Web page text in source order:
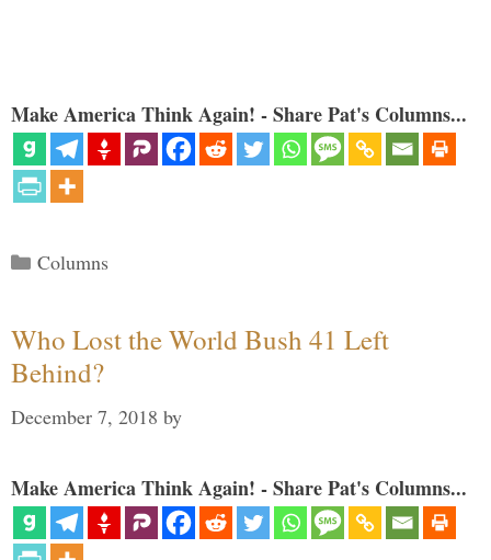
Make America Think Again! - Share Pat's Columns...
Categories
Columns
Who Lost the World Bush 41 Left
Behind?
December 7, 2018 by
Make America Think Again! - Share Pat's Columns...